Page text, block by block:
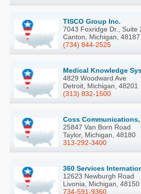
TISCO Group Inc.
7043 Foxridge Dr., Suite
Canton, Michigan, 48187
(734) 844-2525
Medical Knowledge
4829 Woodward Ave
Detroit, Michigan, 48201
(313) 832-1500
Coss Communications,
25847 Van Born Road
Taylor, Michigan, 48180
313-292-3400
360 Services
12623 Newburgh Road
Livonia, Michigan, 48150
734-591-9360